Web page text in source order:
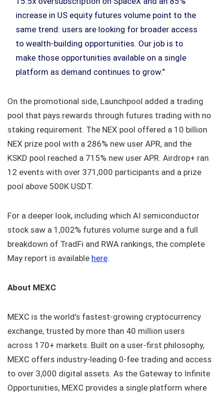
increase in US equity futures volume point to the
same trend: users are looking for broader access
to wealth-building opportunities. Our job is to
make those opportunities available on a single
platform as demand continues to grow.”
On the promotional side, Launchpool added a trading
pool that pays rewards through futures trading with no
staking requirement. The NEX pool offered a 10 billion
NEX prize pool with a 286% new user APR, and the
KSKD pool reached a 715% new user APR. Airdrop+ ran
12 events with over 371,000 participants and a prize
pool above 500K USDT.
For a deeper look, including which AI semiconductor
stock saw a 1,002% futures volume surge and a full
breakdown of TradFi and RWA rankings, the complete
May report is available here.
About MEXC
MEXC is the world’s fastest-growing cryptocurrency
exchange, trusted by more than 40 million users
across 170+ markets. Built on a user-first philosophy,
MEXC offers industry-leading 0-fee trading and access
to over 3,000 digital assets. As the Gateway to Infinite
Opportunities, MEXC provides a single platform where